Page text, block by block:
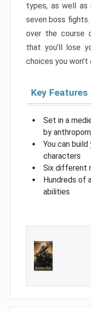
types, as well
seven boss
over the course
that you’ll lose
choices you
Key Features
Set in a
by
You can
characters
Six different
Hundreds of
abilities